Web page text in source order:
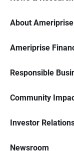
About Ameriprise
Ameriprise
Responsible
Community
Investor
Newsroom